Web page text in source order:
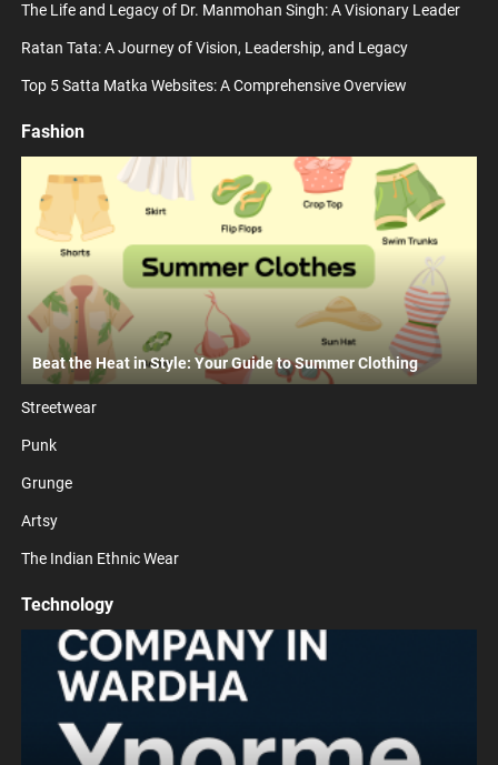
The Life and Legacy of Dr. Manmohan Singh: A Visionary Leader
Ratan Tata: A Journey of Vision, Leadership, and Legacy
Top 5 Satta Matka Websites: A Comprehensive Overview
Fashion
Beat the Heat in Style: Your Guide to Summer Clothing
Streetwear
Punk
Grunge
Artsy
The Indian Ethnic Wear
Technology